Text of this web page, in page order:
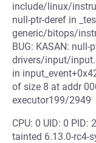
include/linux/
null-ptr-deref in
generic/bitops/
BUG: KASAN: null-
drivers/input/
in
of size 8 at addr
executor199/2949
CPU: 0 UID: 0
tainted 6.13.0-rc4-